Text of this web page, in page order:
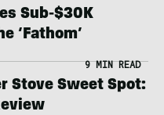
Sub-$30K
‘Fathom’
9 MIN READ
Stove Sweet Spot: